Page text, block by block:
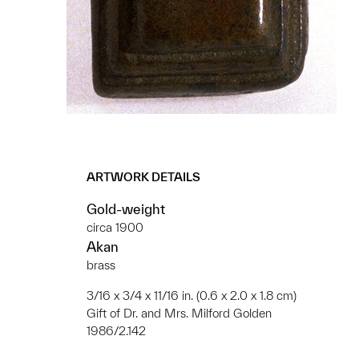
ARTWORK DETAILS
Gold-weight
circa 1900
Akan
brass
3/16 x 3/4 x 11/16 in. (0.6 x 2.0 x 1.8 cm)
Gift of Dr. and Mrs. Milford Golden
1986/2.142